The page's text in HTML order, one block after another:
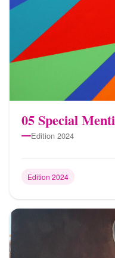
05 Special
Edition 2024
Edition 2024